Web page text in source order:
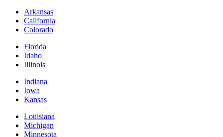
Arkansas
California
Colorado
Florida
Idaho
Illinois
Indiana
Iowa
Kansas
Louisiana
Michigan
Minnesota